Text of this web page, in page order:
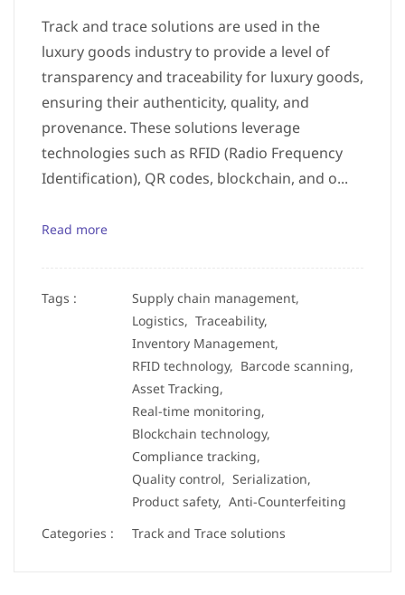
Track and trace solutions are used in the
luxury goods industry to provide a level of
transparency and traceability for luxury goods,
ensuring their authenticity, quality, and
provenance. These solutions leverage
technologies such as RFID (Radio Frequency
Identification), QR codes, blockchain, and o...
Read more
Tags :
Supply chain management,
Logistics, Traceability,
Inventory Management,
RFID technology, Barcode scanning,
Asset Tracking,
Real-time monitoring,
Blockchain technology,
Compliance tracking,
Quality control, Serialization,
Product safety, Anti-Counterfeiting
Categories :
Track and Trace solutions